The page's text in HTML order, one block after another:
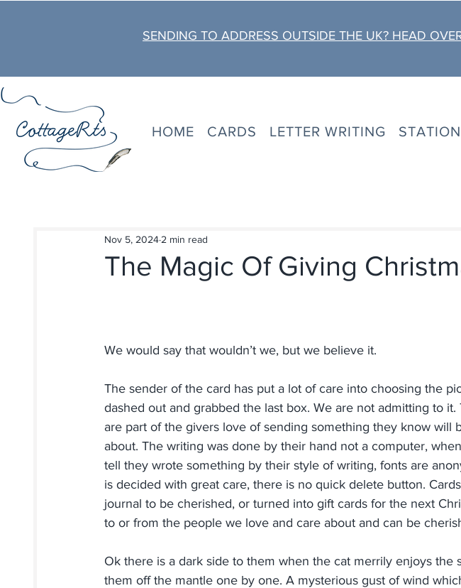
SENDING TO ADDRESS OUTSIDE THE UK? HEAD
HOME CARDS LETTER WRITING
The Magic Of Giving
Nov 5, 2024 2 min read
We would say that wouldn’t we, but we believe it.
The sender of the card has put a lot of care into choosing the
dashed out and grabbed the last box. We are not admitting to
are part of the givers love of sending something they know will
about. The writing was done by their hand not a computer,
tell they wrote something by their style of writing, fonts are
is decided with great care, there is no quick delete button.
journal to be cherished, or turned into gift cards for the next
to or from the people we love and care about and can be
Ok there is a dark side to them when the cat merrily enjoys the
them off the mantle one by one. A mysterious gust of wind